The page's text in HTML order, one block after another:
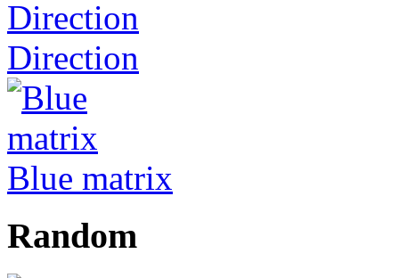
Direction
Blue matrix
Random